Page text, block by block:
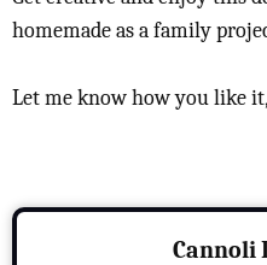
homemade as a family
Let me know how you like
Cannoli